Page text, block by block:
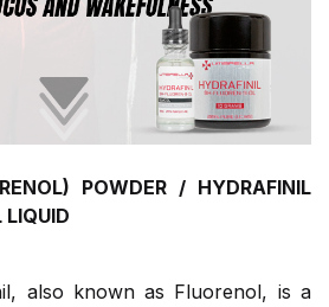
POWDER / HYDRAFINIL
also known as Fluorenol, is a